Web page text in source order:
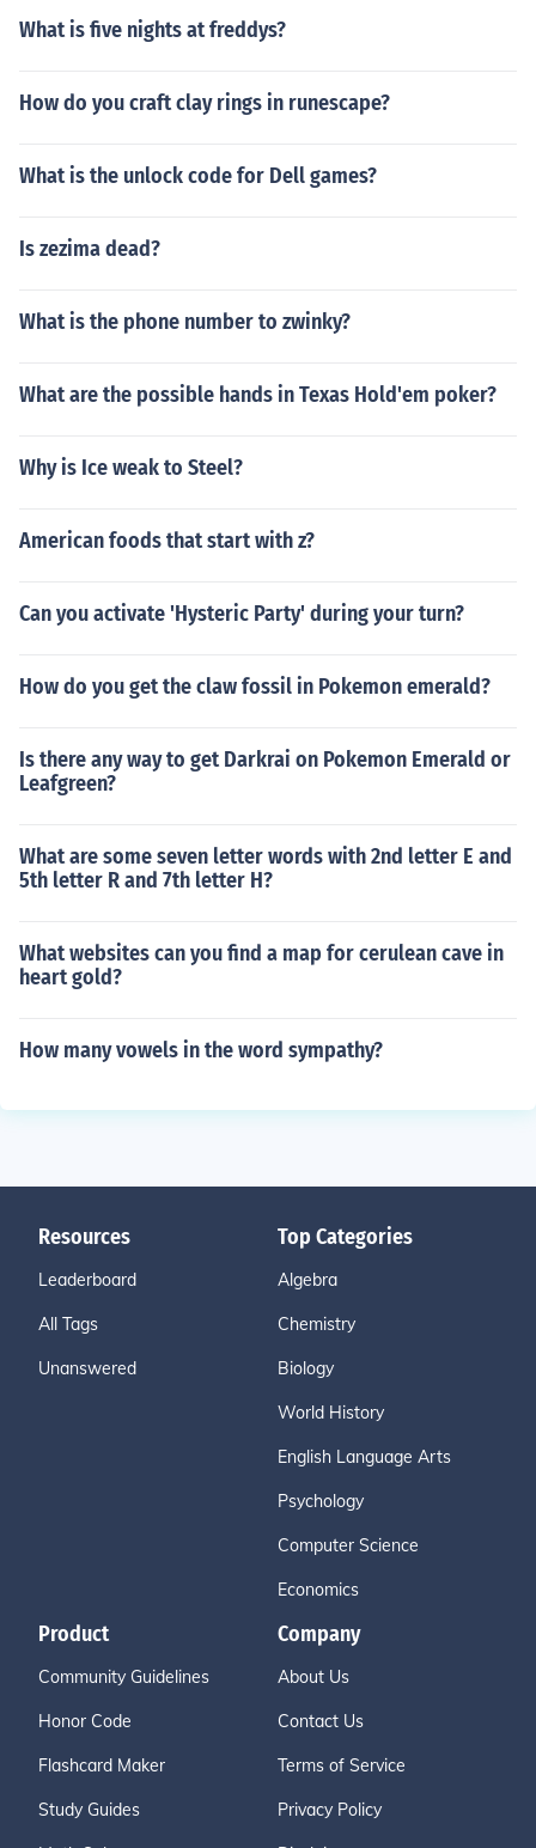
What is five nights at freddys?
How do you craft clay rings in runescape?
What is the unlock code for Dell games?
Is zezima dead?
What is the phone number to zwinky?
What are the possible hands in Texas Hold'em poker?
Why is Ice weak to Steel?
American foods that start with z?
Can you activate 'Hysteric Party' during your turn?
How do you get the claw fossil in Pokemon emerald?
Is there any way to get Darkrai on Pokemon Emerald or
Leafgreen?
What are some seven letter words with 2nd letter E and
5th letter R and 7th letter H?
What websites can you find a map for cerulean cave in
heart gold?
How many vowels in the word sympathy?
Resources
Leaderboard
All Tags
Unanswered
Top Categories
Algebra
Chemistry
Biology
World History
English Language Arts
Psychology
Computer Science
Economics
Product
Community Guidelines
Honor Code
Flashcard Maker
Study Guides
Company
About Us
Contact Us
Terms of Service
Privacy Policy